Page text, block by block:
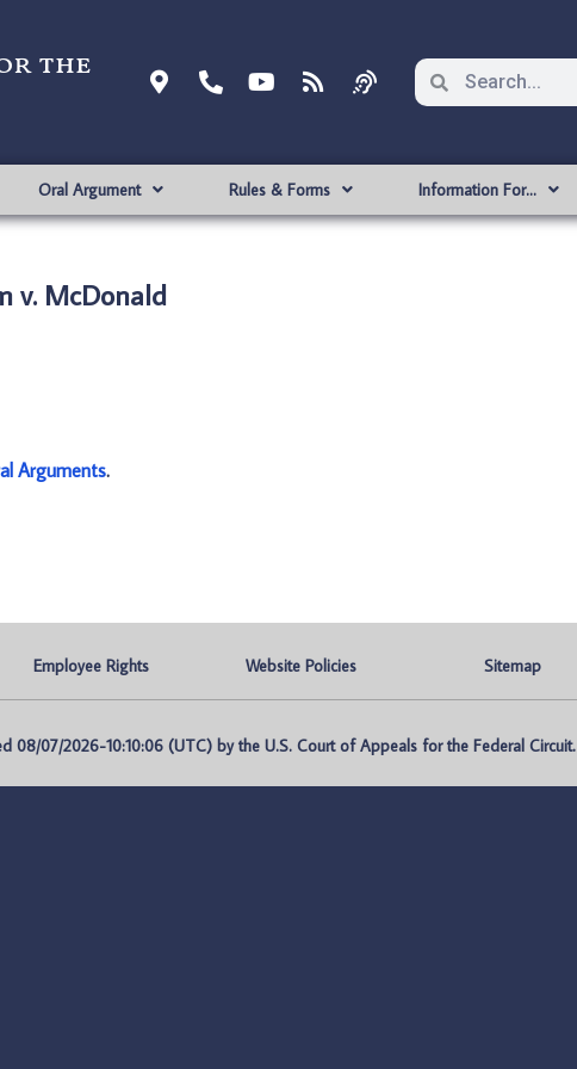
the
Oral Argument Rules & Forms Information For…
v. McDonald
Arguments.
Employee Rights Website Policies Sitemap
08/07/2026-10:10:06 (UTC) by the U.S. Court of Appeals for the Federal Circuit.